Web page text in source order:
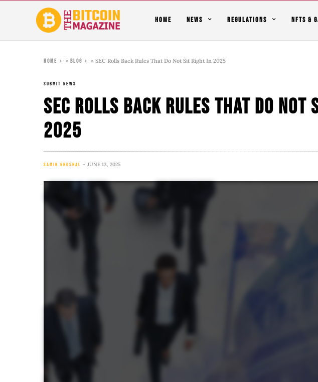
HOME NEWS REGULATIONS NFTS &
Home »Blog »SEC Rolls Back Rules That Do Not Sit Right In 2025
SUBMIT NEWS
SEC Rolls Back Rules That Do Not
2025
SAMIK GHOSHAL JUNE 13, 2025